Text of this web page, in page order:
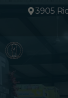
3905